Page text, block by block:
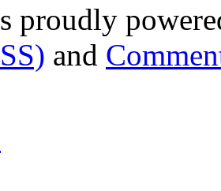
proudly
and